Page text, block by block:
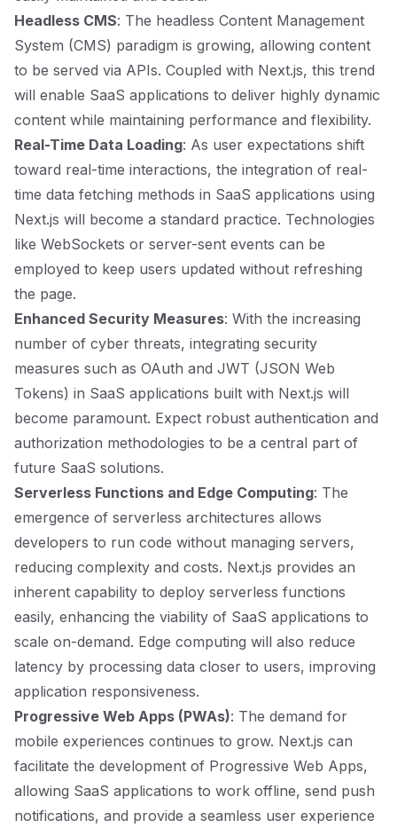
Headless CMS: The headless Content Management
System (CMS) paradigm is growing, allowing content
to be served via APIs. Coupled with Next.js, this trend
will enable SaaS applications to deliver highly dynamic
content while maintaining performance and flexibility.
Real-Time Data Loading: As user expectations shift
toward real-time interactions, the integration of real-
time data fetching methods in SaaS applications using
Next.js will become a standard practice. Technologies
like WebSockets or server-sent events can be
employed to keep users updated without refreshing
the page.
Enhanced Security Measures: With the increasing
number of cyber threats, integrating security
measures such as OAuth and JWT (JSON Web
Tokens) in SaaS applications built with Next.js will
become paramount. Expect robust authentication and
authorization methodologies to be a central part of
future SaaS solutions.
Serverless Functions and Edge Computing: The
emergence of serverless architectures allows
developers to run code without managing servers,
reducing complexity and costs. Next.js provides an
inherent capability to deploy serverless functions
easily, enhancing the viability of SaaS applications to
scale on-demand. Edge computing will also reduce
latency by processing data closer to users, improving
application responsiveness.
Progressive Web Apps (PWAs): The demand for
mobile experiences continues to grow. Next.js can
facilitate the development of Progressive Web Apps,
allowing SaaS applications to work offline, send push
notifications, and provide a seamless user experience